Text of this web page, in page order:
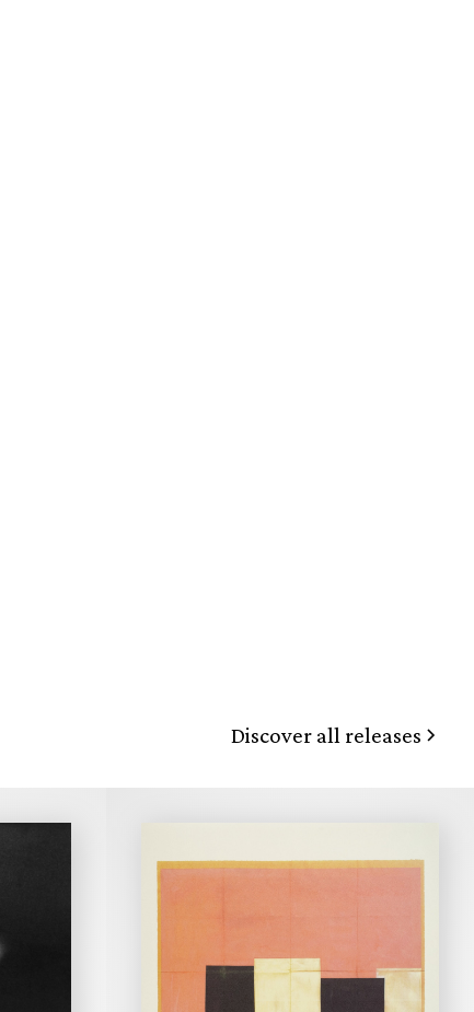
Discover all releases